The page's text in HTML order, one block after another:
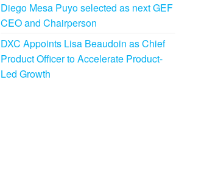
Diego Mesa Puyo selected as next GEF
CEO and Chairperson
DXC Appoints Lisa Beaudoin as Chief
Product Officer to Accelerate Product-
Led Growth